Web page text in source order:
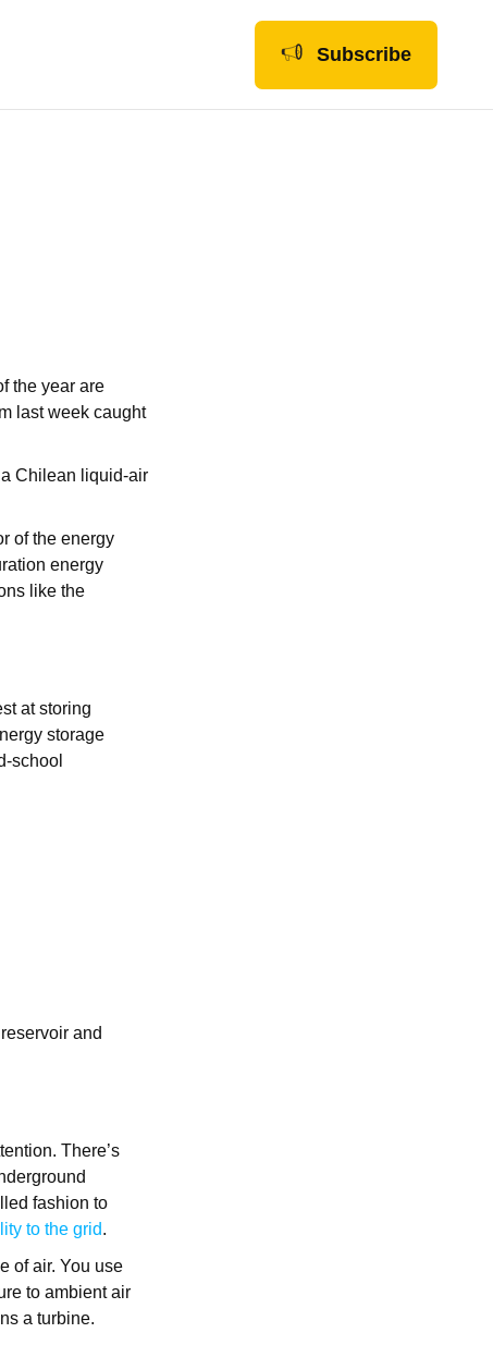
Subscribe
the year are
last week caught
Chilean liquid-air
of the energy
energy
like the
at storing
storage
school
and
There’s
fashion to
to the grid.
of air. You use
to ambient air
a turbine.